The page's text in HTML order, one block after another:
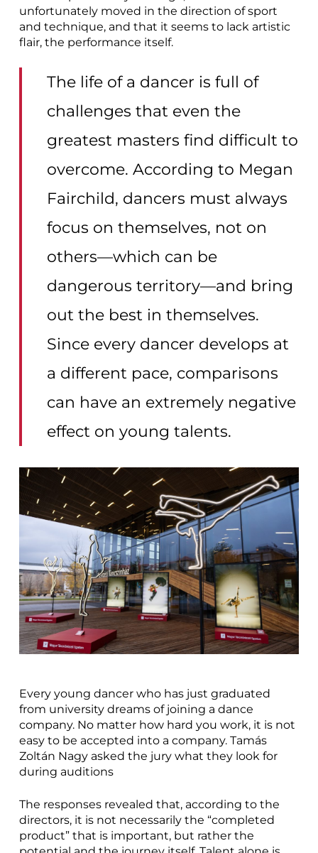
unfortunately moved in the direction of sport
and technique, and that it seems to lack artistic
flair, the performance itself.
The life of a dancer is full of
challenges that even the
greatest masters find difficult to
overcome. According to Megan
Fairchild, dancers must always
focus on themselves, not on
others—which can be
dangerous territory—and bring
out the best in themselves.
Since every dancer develops at
a different pace, comparisons
can have an extremely negative
effect on young talents.
Every young dancer who has just graduated
from university dreams of joining a dance
company. No matter how hard you work, it is not
easy to be accepted into a company. Tamás
Zoltán Nagy asked the jury what they look for
during auditions
The responses revealed that, according to the
directors, it is not necessarily the “completed
product” that is important, but rather the